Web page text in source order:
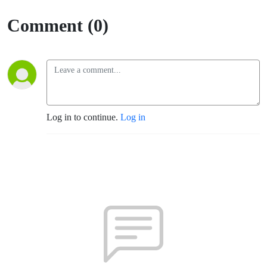
Comment (0)
Log in to continue. Log in